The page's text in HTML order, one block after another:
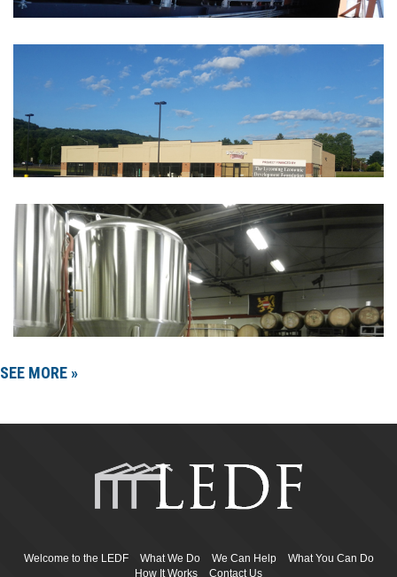
SEE MORE »
Welcome to the LEDF What We Do We Can Help
What You Can Do
How It Works
Contact Us